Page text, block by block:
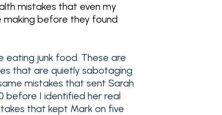
mistakes that even my
before they found
eating junk food. These are
that are quietly sabotaging
mistakes that sent Sarah
before I identified her real
that kept Mark on five